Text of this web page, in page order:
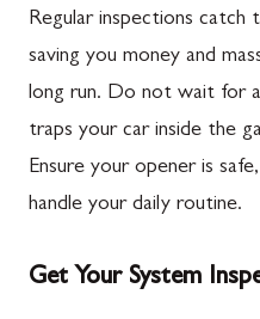
Regular inspections catch
saving you money and
long run. Do not wait for
traps your car inside the
Ensure your opener is
handle your daily routine.
Get Your System